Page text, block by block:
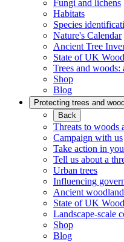
Fungi and lichens
Habitats
Species
Nature's Calendar
Ancient Tree
State of UK
Trees and woods:
Shop
Blog
Protecting trees and
Back
Threats to woods
Campaign with us
Take action in
Tell us about a
Urban trees
Influencing
Ancient
State of UK
Landscape-scale
Shop
Blog